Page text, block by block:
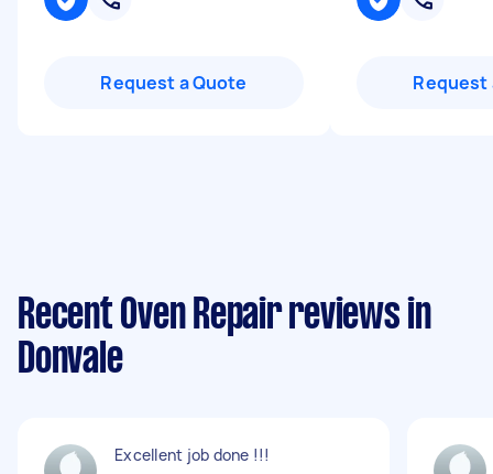
Request a Quote Request
Recent Oven Repair reviews in
Donvale
Excellent job done !!!